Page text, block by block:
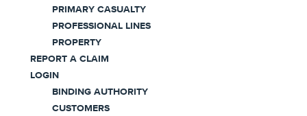
PRIMARY CASUALTY
PROFESSIONAL LINES
PROPERTY
REPORT A CLAIM
LOGIN
BINDING AUTHORITY
CUSTOMERS
March 15, 2023
Press Release 2 minute read
Morristown, New Jersey – March 15, 2023 –
Coaction Global, Inc (Coaction)